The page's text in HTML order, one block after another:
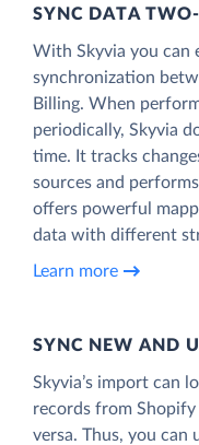
SYNC DATA
With Skyvia you can
synchronization
Billing. When
periodically, Skyvia
time. It tracks
sources and
offers powerful
data with different
Learn more
SYNC NEW AND
Skyvia’s import can
records from Shopify
versa. Thus, you